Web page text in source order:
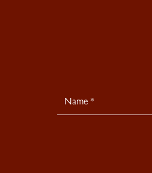
Newsletter
Signup